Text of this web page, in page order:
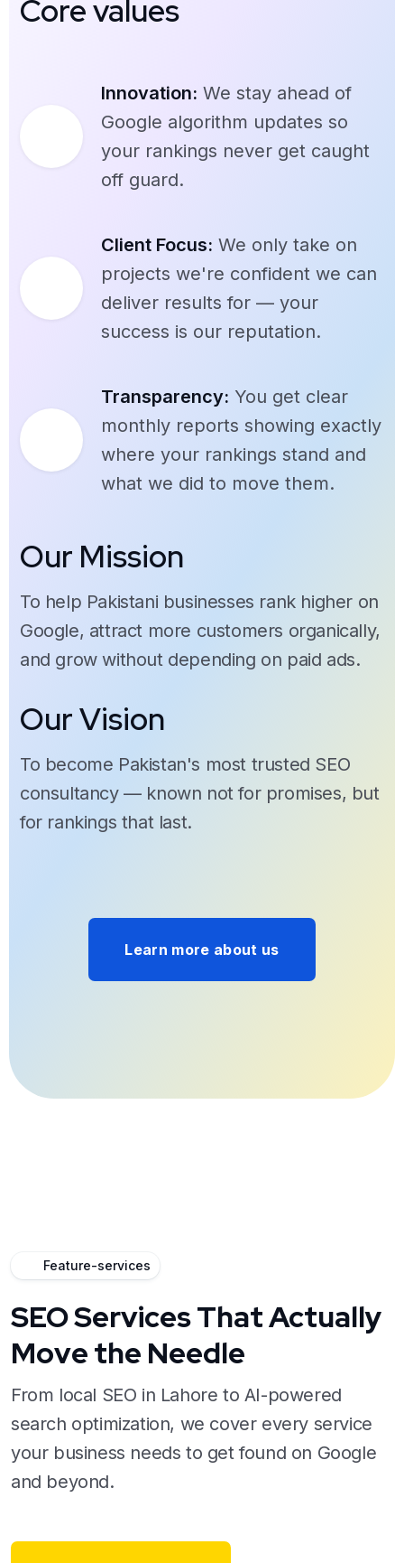
Core values
Innovation: We stay ahead of
Google algorithm updates so
your rankings never get caught
off guard.
Client Focus: We only take on
projects we're confident we can
deliver results for — your
success is our reputation.
Transparency: You get clear
monthly reports showing exactly
where your rankings stand and
what we did to move them.
Our Mission
To help Pakistani businesses rank higher on
Google, attract more customers organically,
and grow without depending on paid ads.
Our Vision
To become Pakistan's most trusted SEO
consultancy — known not for promises, but
for rankings that last.
Learn more about us
Feature-services
SEO Services That Actually
Move the Needle
From local SEO in Lahore to AI-powered
search optimization, we cover every service
your business needs to get found on Google
and beyond.